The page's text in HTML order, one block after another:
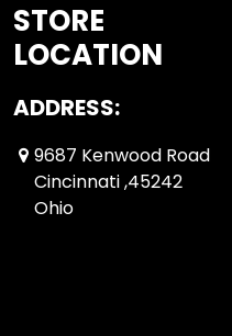
STORE
LOCATION
ADDRESS:
9687 Kenwood Road
Cincinnati ,45242
Ohio